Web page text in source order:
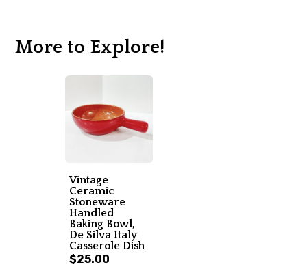
More to Explore!
Vintage
Ceramic
Stoneware
Handled
Baking Bowl,
De Silva Italy
Casserole Dish
$25.00